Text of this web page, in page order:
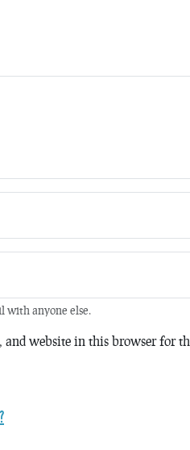
with anyone else.
and website in this browser for